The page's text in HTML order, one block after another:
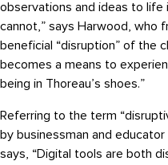
observations and ideas to life
cannot,” says Harwood, who
beneficial “disruption” of the
becomes a means to
being in Thoreau’s shoes.”
Referring to the term
by businessman and
says, “Digital tools are both